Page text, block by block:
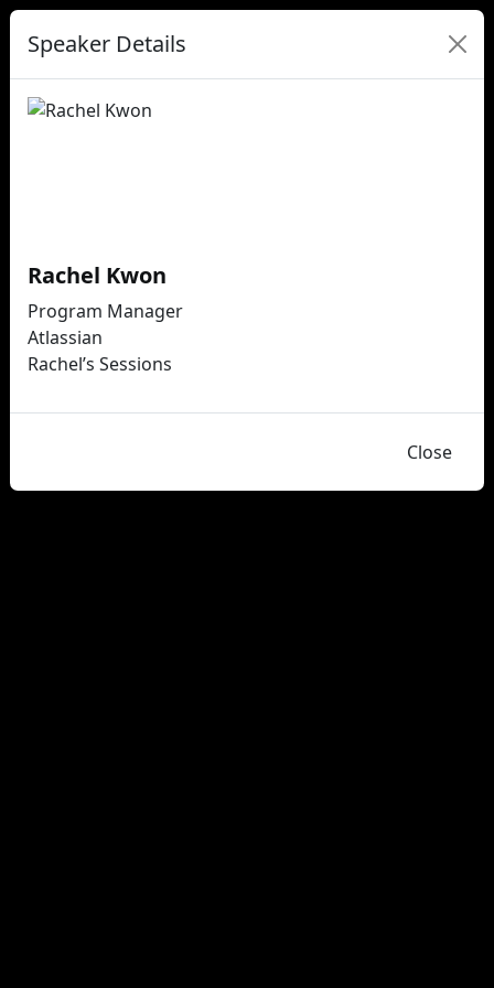
Speaker Details
Rachel Kwon
Program Manager
Atlassian
Rachel’s Sessions
Close